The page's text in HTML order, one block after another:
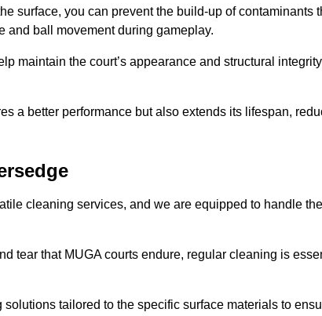
surface, you can prevent the build-up of contaminants
and ball movement during gameplay.
maintain the court’s appearance and structural
a better performance but also extends its lifespan,
cleaning services, and we are equipped to handle
tear that MUGA courts endure, regular cleaning is
tailored to the specific surface materials to